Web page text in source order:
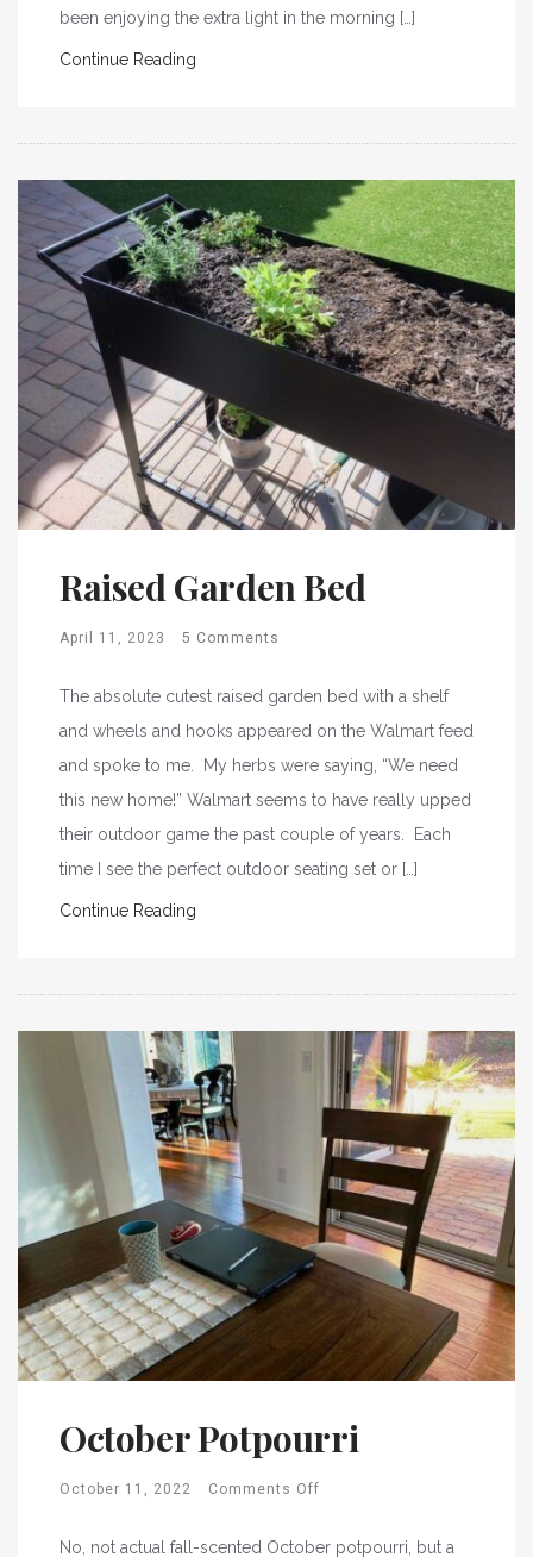
been enjoying the extra light in the morning […]
Continue Reading
Raised Garden Bed
April 11, 2023 5 Comments
The absolute cutest raised garden bed with a shelf
and wheels and hooks appeared on the Walmart feed
and spoke to me. My herbs were saying, “We need
this new home!” Walmart seems to have really upped
their outdoor game the past couple of years. Each
time I see the perfect outdoor seating set or […]
Continue Reading
October Potpourri
October 11, 2022 Comments Off
No, not actual fall-scented October potpourri, but a